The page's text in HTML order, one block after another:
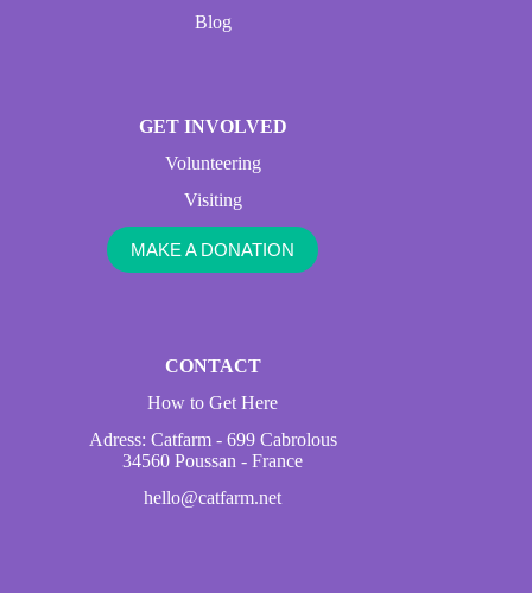
Blog
GET INVOLVED
Volunteering
Visiting
MAKE A DONATION
CONTACT
How to Get Here
Adress: Catfarm - 699 Cabrolous
34560 Poussan - France
hello@catfarm.net